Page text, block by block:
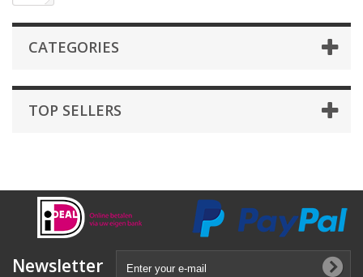
CATEGORIES
TOP SELLERS
Newsletter